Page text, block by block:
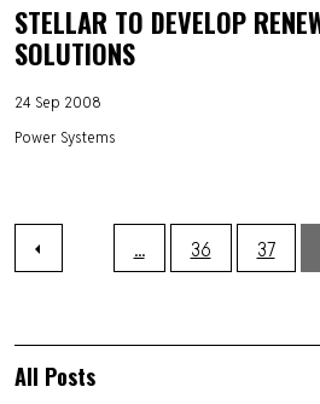
STELLAR TO DEVELOP
SOLUTIONS
24 Sep 2008
Power Systems
... 36 37
All Posts